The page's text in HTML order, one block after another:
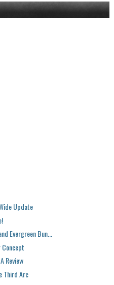
Update
Evergreen Bun...
Review
Third Arc